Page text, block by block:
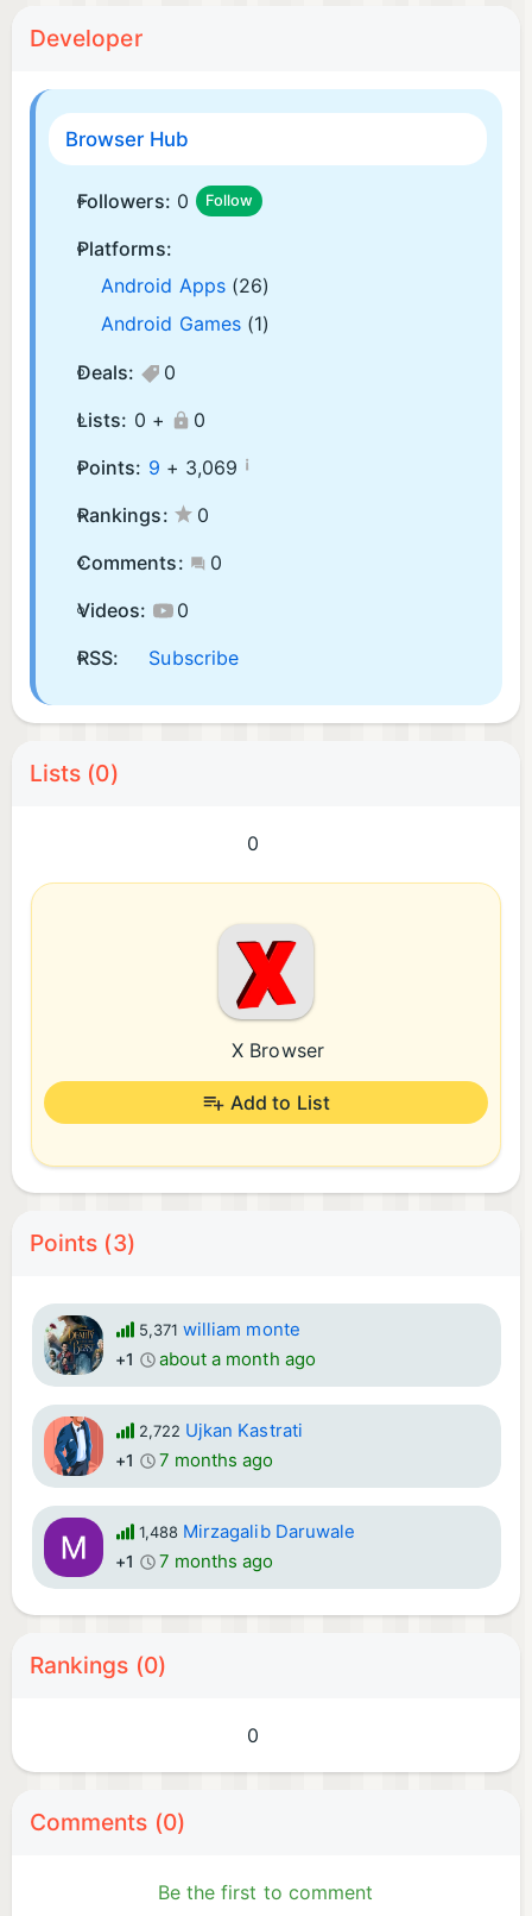
Developer
Browser Hub
Followers: 0 Follow
Platforms:
Android Apps (26)
Android Games (1)
Deals:
0
Lists: 0 +
0
Points: 9 + 3,069 ¡
Rankings:
0
Comments:
0
Videos:
0
RSS:
Subscribe
Lists (0)
0
X Browser
Add to List
Points (3)
5,371 william monte
+1 about a month ago
2,722 Ujkan Kastrati
+1 7 months ago
1,488 Mirzagalib Daruwale
+1 7 months ago
Rankings (0)
0
Comments (0)
Be the first to comment